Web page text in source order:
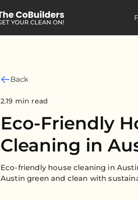
Back
2.19 min read
Eco-Friendly
Cleaning in
Eco-friendly house cleaning in
Austin green and clean with